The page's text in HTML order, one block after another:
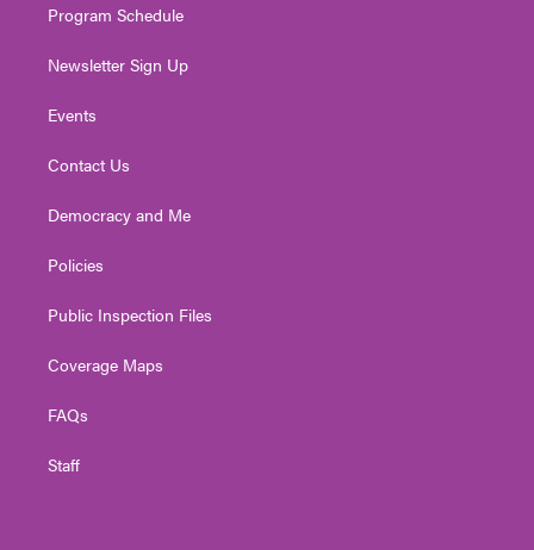
Program Schedule
Newsletter Sign Up
Events
Contact Us
Democracy and Me
Policies
Public Inspection Files
Coverage Maps
FAQs
Staff